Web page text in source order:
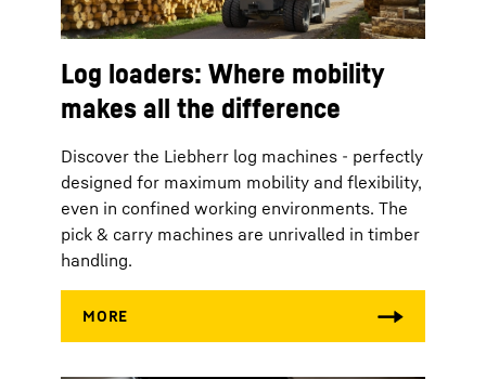
Log loaders: Where mobility
makes all the difference
Discover the Liebherr log machines - perfectly
designed for maximum mobility and flexibility,
even in confined working environments. The
pick & carry machines are unrivalled in timber
handling.